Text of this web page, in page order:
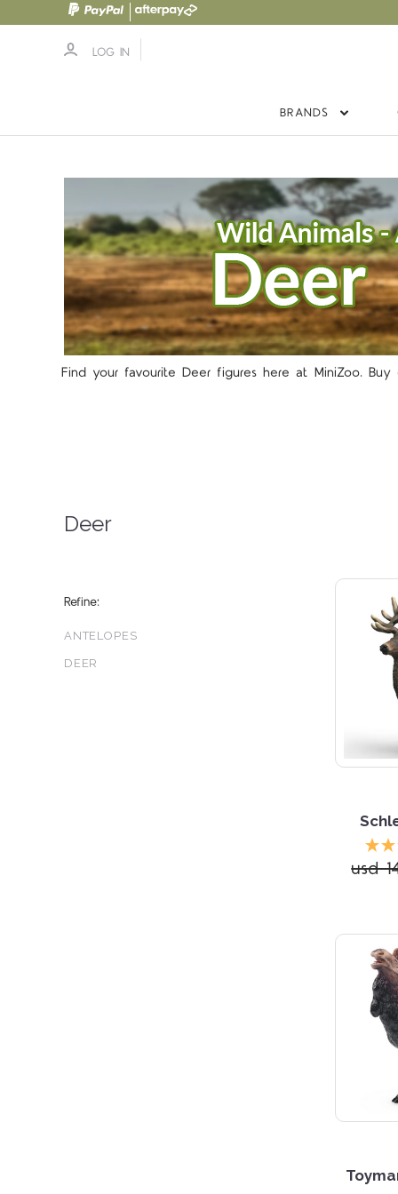
LOG IN
BRANDS
Find your favourite Deer figures here at MiniZoo.
Deer
Refine:
ANTELOPES
DEER
usd